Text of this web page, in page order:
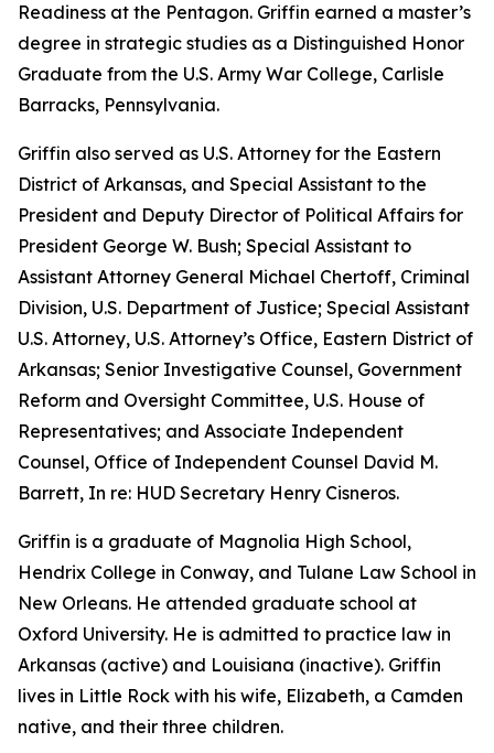
Readiness at the Pentagon. Griffin earned a master’s
degree in strategic studies as a Distinguished Honor
Graduate from the U.S. Army War College, Carlisle
Barracks, Pennsylvania.
Griffin also served as U.S. Attorney for the Eastern
District of Arkansas, and Special Assistant to the
President and Deputy Director of Political Affairs for
President George W. Bush; Special Assistant to
Assistant Attorney General Michael Chertoff, Criminal
Division, U.S. Department of Justice; Special Assistant
U.S. Attorney, U.S. Attorney’s Office, Eastern District of
Arkansas; Senior Investigative Counsel, Government
Reform and Oversight Committee, U.S. House of
Representatives; and Associate Independent
Counsel, Office of Independent Counsel David M.
Barrett, In re: HUD Secretary Henry Cisneros.
Griffin is a graduate of Magnolia High School,
Hendrix College in Conway, and Tulane Law School in
New Orleans. He attended graduate school at
Oxford University. He is admitted to practice law in
Arkansas (active) and Louisiana (inactive). Griffin
lives in Little Rock with his wife, Elizabeth, a Camden
native, and their three children.